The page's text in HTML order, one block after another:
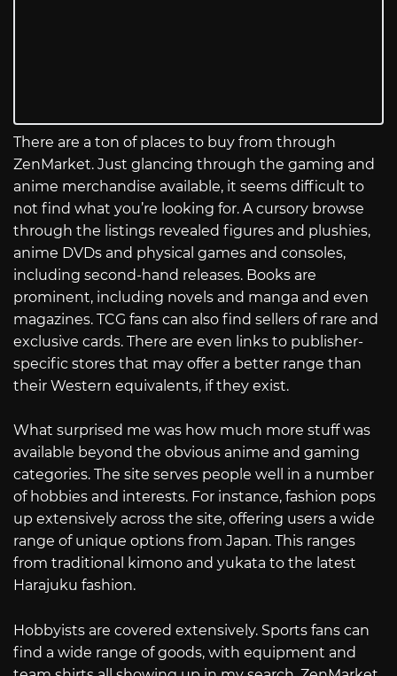
There are a ton of places to buy from through
ZenMarket. Just glancing through the gaming and
anime merchandise available, it seems difficult to
not find what you’re looking for. A cursory browse
through the listings revealed figures and plushies,
anime DVDs and physical games and consoles,
including second-hand releases. Books are
prominent, including novels and manga and even
magazines. TCG fans can also find sellers of rare and
exclusive cards. There are even links to publisher-
specific stores that may offer a better range than
their Western equivalents, if they exist.
What surprised me was how much more stuff was
available beyond the obvious anime and gaming
categories. The site serves people well in a number
of hobbies and interests. For instance, fashion pops
up extensively across the site, offering users a wide
range of unique options from Japan. This ranges
from traditional kimono and yukata to the latest
Harajuku fashion.
Hobbyists are covered extensively. Sports fans can
find a wide range of goods, with equipment and